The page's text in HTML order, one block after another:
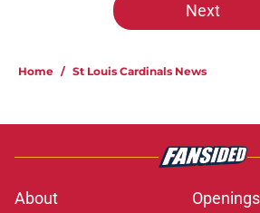
Next
Home / St Louis Cardinals News
About Openings